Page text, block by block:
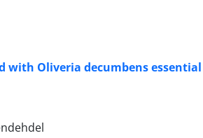
with Oliveria decumbens